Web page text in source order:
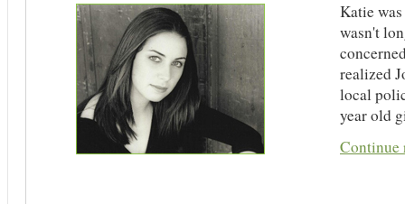
Katie
wasn't
realized
local
year old
Continue